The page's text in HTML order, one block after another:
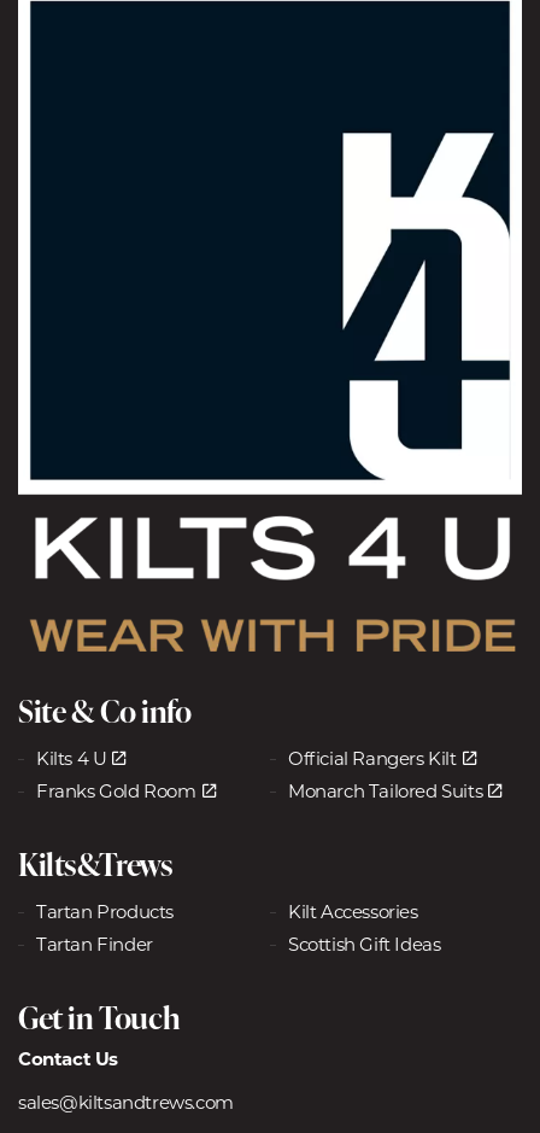
Site & Co info
Kilts 4 U
Official Rangers Kilt
Franks Gold Room
Monarch Tailored Suits
Kilts&Trews
Tartan Products
Kilt Accessories
Tartan Finder
Scottish Gift Ideas
Get in Touch
Contact Us
sales@kiltsandtrews.com